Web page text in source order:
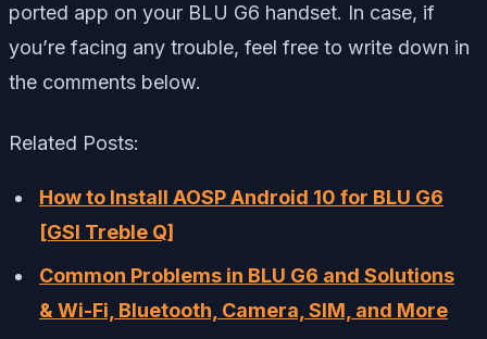
ported app on your BLU G6 handset. In case, if
you’re facing any trouble, feel free to write down in
the comments below.
Related Posts:
How to Install AOSP Android 10 for BLU G6
[GSI Treble Q]
Common Problems in BLU G6 and Solutions
&Wi-Fi, Bluetooth, Camera, SIM, and More